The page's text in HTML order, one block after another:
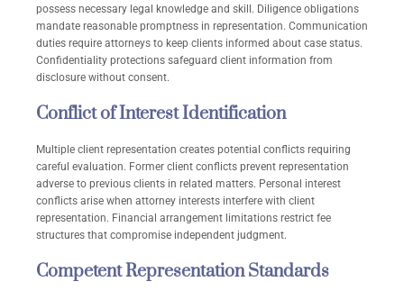
possess necessary legal knowledge and skill. Diligence obligations
mandate reasonable promptness in representation. Communication
duties require attorneys to keep clients informed about case status.
Confidentiality protections safeguard client information from
disclosure without consent.
Conflict of Interest Identification
Multiple client representation creates potential conflicts requiring
careful evaluation. Former client conflicts prevent representation
adverse to previous clients in related matters. Personal interest
conflicts arise when attorney interests interfere with client
representation. Financial arrangement limitations restrict fee
structures that compromise independent judgment.
Competent Representation Standards